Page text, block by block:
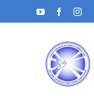
to
YouTubeFacebook